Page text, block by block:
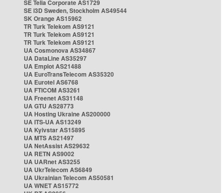
SE Telia Corporate AS1729
SE i3D Sweden, Stockholm AS49544
SK Orange AS15962
TR Turk Telekom AS9121
TR Turk Telekom AS9121
TR Turk Telekom AS9121
UA Cosmonova AS34867
UA DataLine AS35297
UA Emplot AS21488
UA EuroTransTelecom AS35320
UA Eurotel AS6768
UA FTICOM AS3261
UA Freenet AS31148
UA GTU AS28773
UA Hosting Ukraine AS200000
UA ITS-UA AS13249
UA Kyivstar AS15895
UA MTS AS21497
UA NetAssist AS29632
UA RETN AS9002
UA UARnet AS3255
UA UkrTelecom AS6849
UA Ukrainian Telecom AS50581
UA WNET AS15772